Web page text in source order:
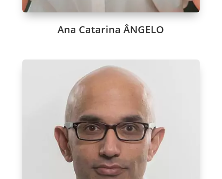
Ana Catarina ÂNGELO